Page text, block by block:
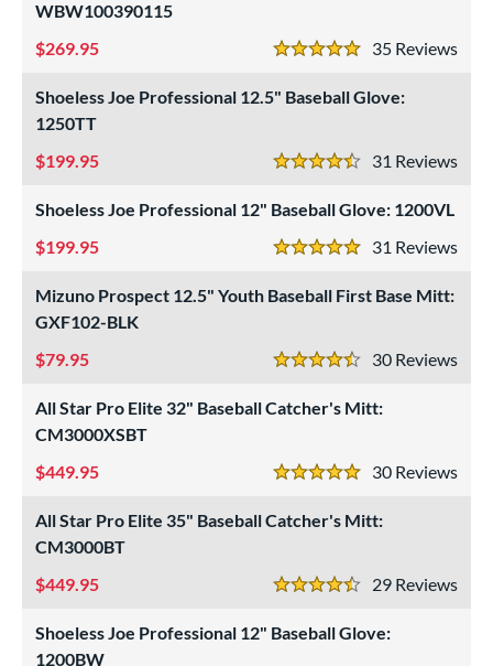
194
33 matching results
116 matching results
Range
WBW100390115
35
5 Stars
269.95
Shoeless Joe Professional 12.5" Baseball Glove:
1250TT
31
4.5 Stars
199.95
Shoeless Joe Professional 12" Baseball Glove: 1200VL
31
5 Stars
199.95
Mizuno Prospect 12.5" Youth Baseball First Base Mitt:
GXF102-BLK
30
4.5 Stars
79.95
All Star Pro Elite 32" Baseball Catcher's Mitt:
CM3000XSBT
30
5 Stars
449.95
All Star Pro Elite 35" Baseball Catcher's Mitt:
CM3000BT
29
4.5 Stars
449.95
Shoeless Joe Professional 12" Baseball Glove:
1200BW